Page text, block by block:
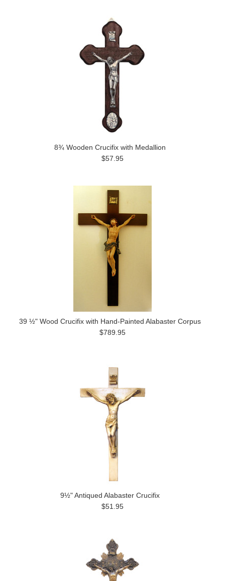
8¾ Wooden Crucifix with Medallion
$57.95
39 ½" Wood Crucifix with Hand-Painted Alabaster Corpus
$789.95
9½" Antiqued Alabaster Crucifix
$51.95